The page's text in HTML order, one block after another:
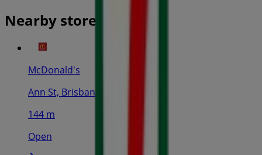
Nearby stores
McDonald's
Ann St, Brisbane
144 m
Open